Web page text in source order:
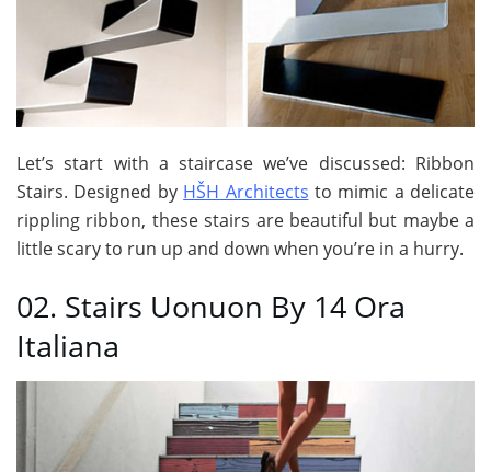
Let’s start with a staircase we’ve discussed: Ribbon
Stairs. Designed by HŠH Architects to mimic a delicate
rippling ribbon, these stairs are beautiful but maybe a
little scary to run up and down when you’re in a hurry.
02. Stairs Uonuon By 14 Ora
Italiana